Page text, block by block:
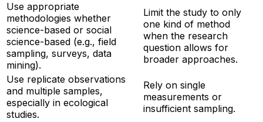
Use appropriate
methodologies whether
science-based or social
science-based (e.g., field
sampling, surveys, data
mining).
Limit the study to only
one kind of method
when the research
question allows for
broader approaches.
Use replicate observations
and multiple samples,
especially in ecological
studies.
Rely on single
measurements or
insufficient sampling.